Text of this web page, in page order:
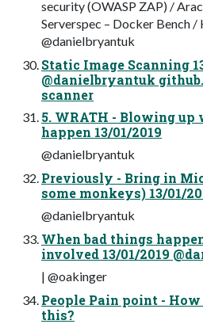
security (OWASP ZAP) /
Serverspec – Docker Bench
@danielbryantuk
Static Image Scanning
@danielbryantuk
scanner
5. WRATH - Blowing up
happen 13/01/2019
@danielbryantuk
Previously - Bring in
some monkeys) 13/01/
@danielbryantuk
When bad things
involved 13/01/2019
| @oakinger
People Pain point -
this?